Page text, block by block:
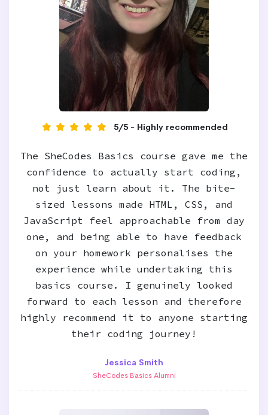
5/5 - Highly recommended
The SheCodes Basics course gave me the
confidence to actually start coding,
not just learn about it. The bite-
sized lessons made HTML, CSS, and
JavaScript feel approachable from day
one, and being able to have feedback
on your homework personalises the
experience while undertaking this
basics course. I genuinely looked
forward to each lesson and therefore
highly recommend it to anyone starting
their coding journey!
Jessica Smith
SheCodes Basics Alumni